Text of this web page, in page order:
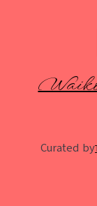
Curated by